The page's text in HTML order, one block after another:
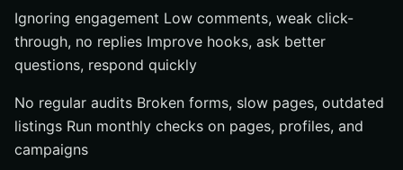
Ignoring engagement Low comments, weak click-
through, no replies Improve hooks, ask better
questions, respond quickly
No regular audits Broken forms, slow pages, outdated
listings Run monthly checks on pages, profiles, and
campaigns